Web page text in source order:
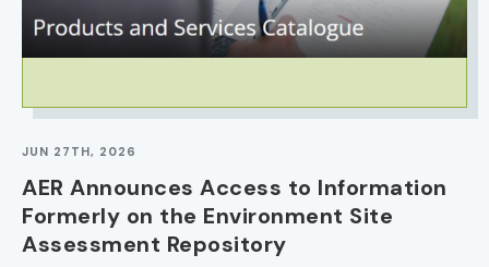
JUN 27TH, 2026
AER Announces Access to Information
Formerly on the Environment Site
Assessment Repository